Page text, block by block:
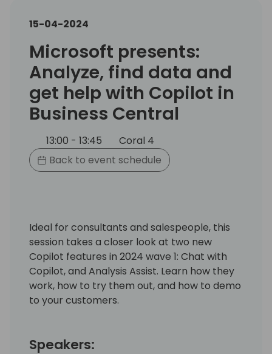
15-04-2024
Microsoft presents:
Analyze, find data and
get help with Copilot in
Business Central
13:00 - 13:45
Coral 4
Back to event schedule
Ideal for consultants and salespeople, this
session takes a closer look at two new
Copilot features in 2024 wave 1: Chat with
Copilot, and Analysis Assist. Learn how they
work, how to try them out, and how to demo
to your customers.
Speakers: